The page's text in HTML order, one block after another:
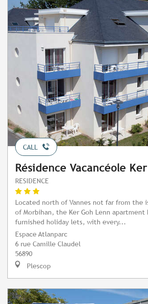
CALL
Résidence Vacancéole
RESIDENCE
Located north of Vannes not far from the
of Morbihan, the Ker Goh Lenn apartment
furnished holiday lets, with every...
Espace Atlanparc
6 rue Camille Claudel
56890
Plescop